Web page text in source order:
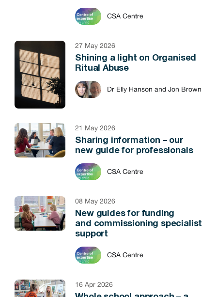
CSA Centre
27 May 2026
Shining a light on Organised
Ritual Abuse
Dr Elly Hanson and Jon Brown
21 May 2026
Sharing information – our
new guide for professionals
CSA Centre
08 May 2026
New guides for funding
and commissioning specialist
support
CSA Centre
16 Apr 2026